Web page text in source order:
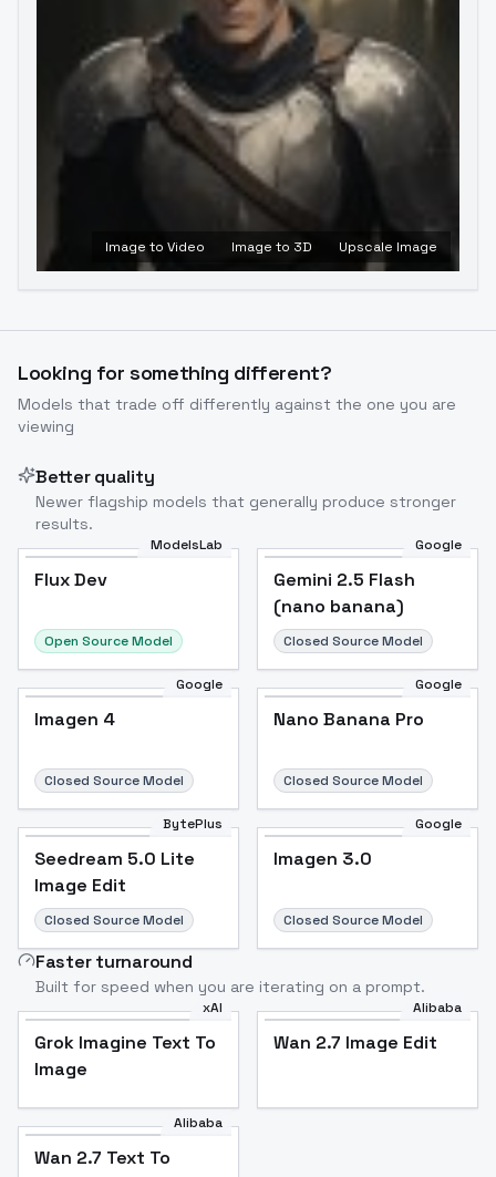
Image to Video Image to 3D Upscale Image
Looking for something different?
Models that trade off differently against the one you are
viewing
Better quality
Newer flagship models that generally produce stronger
results.
ModelsLab
Flux Dev
Open Source Model
Google
Gemini 2.5 Flash
(nano banana)
Closed Source Model
Google
Imagen 4
Closed Source Model
Google
Nano Banana Pro
Closed Source Model
BytePlus
Seedream 5.0 Lite
Image Edit
Closed Source Model
Google
Imagen 3.0
Closed Source Model
Faster turnaround
Built for speed when you are iterating on a prompt.
xAI
Grok Imagine Text To
Image
Alibaba
Wan 2.7 Image Edit
Alibaba
Wan 2.7 Text To